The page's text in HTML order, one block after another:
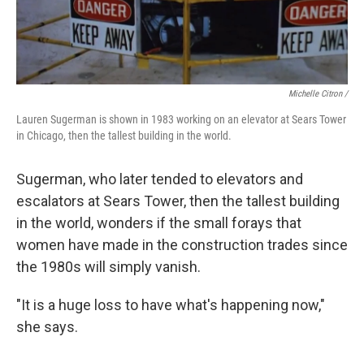
Michelle Citron /
Lauren Sugerman is shown in 1983 working on an elevator at Sears Tower
in Chicago, then the tallest building in the world.
Sugerman, who later tended to elevators and
escalators at Sears Tower, then the tallest building
in the world, wonders if the small forays that
women have made in the construction trades since
the 1980s will simply vanish.
"It is a huge loss to have what's happening now,"
she says.